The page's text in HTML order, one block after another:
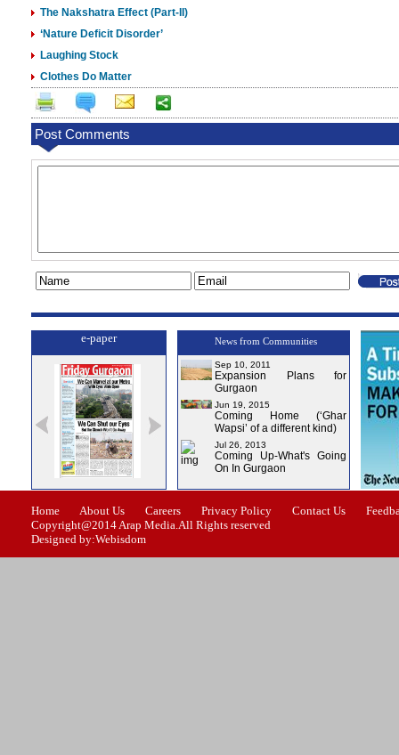
The Nakshatra Effect (Part-II)
‘Nature Deficit Disorder’
Laughing Stock
Clothes Do Matter
Post Comments
e-paper
Issue-1 Issue-2 Issue-3 Issue-4
News from Communities
Sep 10, 2011
Expansion Plans for
Gurgaon
Jun 19, 2015
Coming Home (‘Ghar
Wapsi’ of a different kind)
Jul 26, 2013
Coming Up-What's Going
On In Gurgaon
Home About Us Careers Privacy Policy Contact Us
Copyright@2014 Arap Media.All Rights reserved
Designed by:Webisdom